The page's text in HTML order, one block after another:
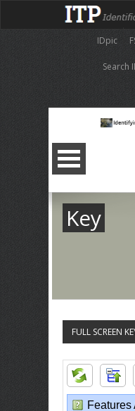
IDpic
Search
Key
FULL SCREEN